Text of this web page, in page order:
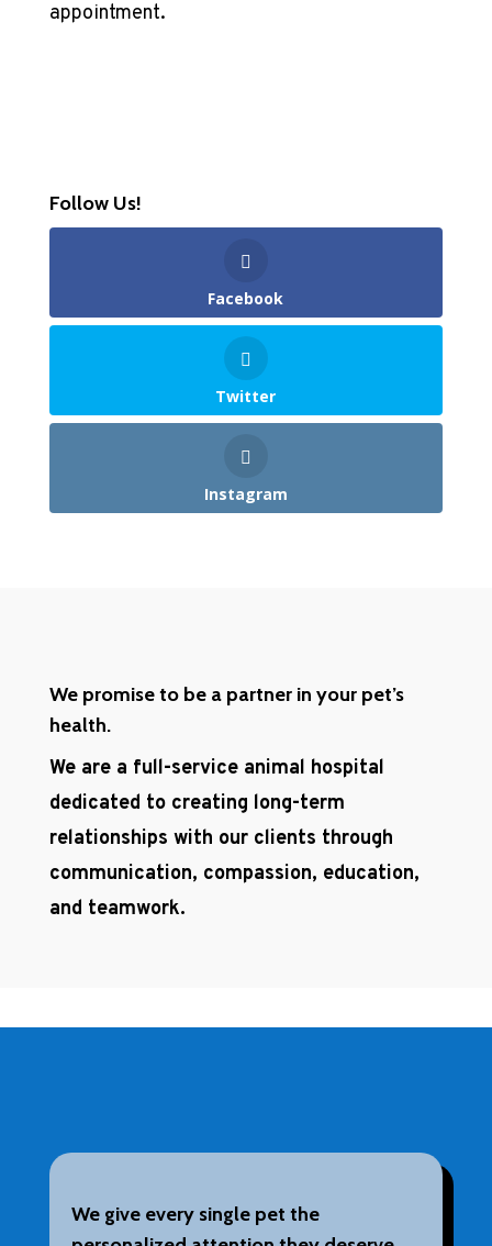
appointment.
Follow Us!
Facebook
Twitter
Instagram
We promise to be a partner in your pet’s
health.
We are a full-service animal hospital
dedicated to creating long-term
relationships with our clients through
communication, compassion, education,
and teamwork.
We give every single pet the